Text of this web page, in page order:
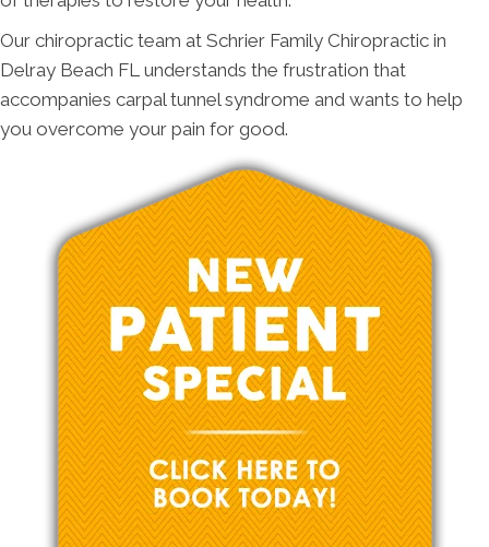
Our chiropractic team at Schrier Family Chiropractic in
Delray Beach FL understands the frustration that
accompanies carpal tunnel syndrome and wants to help
you overcome your pain for good.